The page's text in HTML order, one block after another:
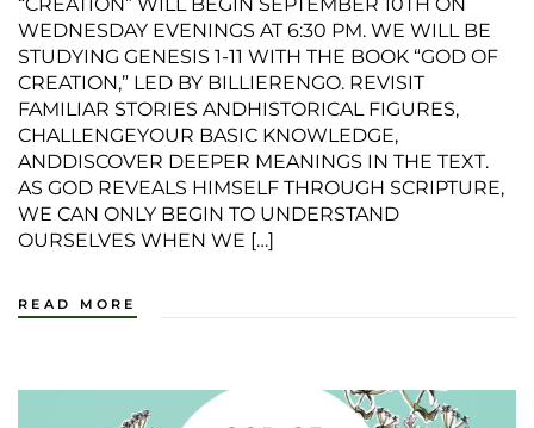
WEDNESDAY EVENINGS AT 6:30 PM. WE WILL BE
STUDYING GENESIS 1-11 WITH THE BOOK “GOD OF
CREATION,” LED BY BILLIERENGO. REVISIT
FAMILIAR STORIES ANDHISTORICAL FIGURES,
CHALLENGEYOUR BASIC KNOWLEDGE,
ANDDISCOVER DEEPER MEANINGS IN THE TEXT.
AS GOD REVEALS HIMSELF THROUGH SCRIPTURE,
WE CAN ONLY BEGIN TO UNDERSTAND
OURSELVES WHEN WE […]
READ MORE